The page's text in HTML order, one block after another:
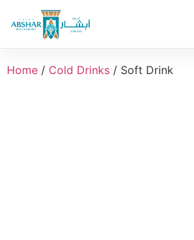
Home / Cold Drinks / Soft Drink